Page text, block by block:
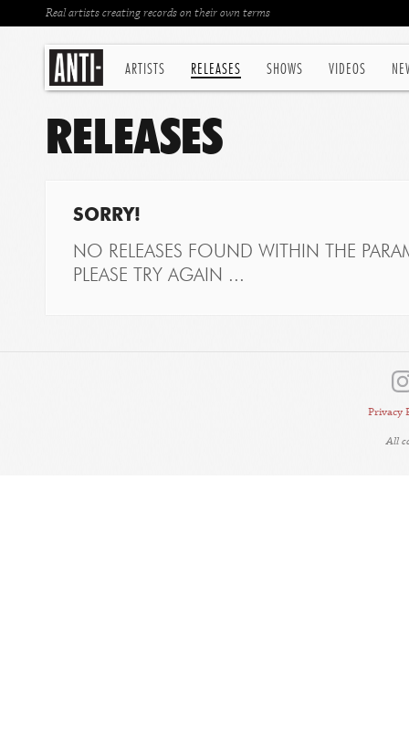
ARTISTS RELEASES SHOWS VIDEOS
Real artists creating records on their own terms
RELEASES
SORRY!
NO RELEASES FOUND WITHIN THE
PLEASE TRY AGAIN ...
Privacy
All